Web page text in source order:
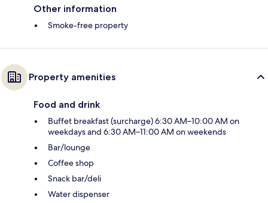
Other information
Smoke-free property
Property amenities
Food and drink
Buffet breakfast (surcharge) 6:30 AM–10:00 AM on
weekdays and 6:30 AM–11:00 AM on weekends
Bar/lounge
Coffee shop
Snack bar/deli
Water dispenser